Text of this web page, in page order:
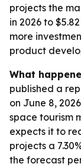
projects the
in 2026 to
more
product
What
published a
on June 8,
space tourism
expects it to
projects a
the forecast